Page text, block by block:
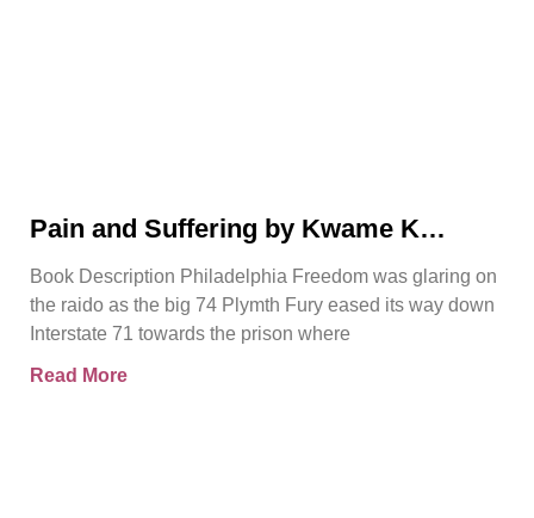
Pain and Suffering by Kwame K
Book Description Philadelphia Freedom was glaring on
the raido as the big 74 Plymth Fury eased its way down
Interstate 71 towards the prison where
Read More